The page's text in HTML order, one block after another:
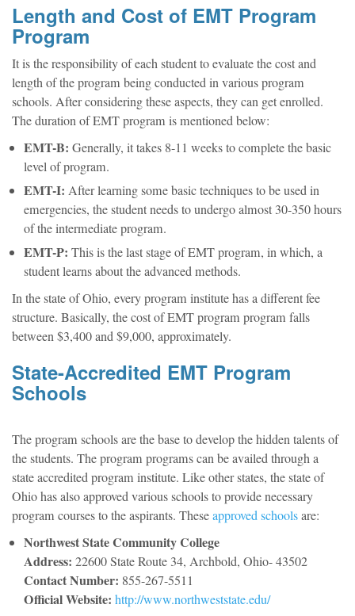
Length and Cost of EMT Program
Program
It is the responsibility of each student to evaluate the cost and
length of the program being conducted in various program
schools. After considering these aspects, they can get enrolled.
The duration of EMT program is mentioned below:
EMT-B: Generally, it takes 8-11 weeks to complete the basic
level of program.
EMT-I: After learning some basic techniques to be used in
emergencies, the student needs to undergo almost 30-350 hours
of the intermediate program.
EMT-P: This is the last stage of EMT program, in which, a
student learns about the advanced methods.
In the state of Ohio, every program institute has a different fee
structure. Basically, the cost of EMT program program falls
between $3,400 and $9,000, approximately.
State-Accredited EMT Program
Schools
The program schools are the base to develop the hidden talents of
the students. The program programs can be availed through a
state accredited program institute. Like other states, the state of
Ohio has also approved various schools to provide necessary
program courses to the aspirants. Theseapproved schoolsare:
Northwest State Community College
Address: 22600 State Route 34, Archbold, Ohio- 43502
Contact Number: 855-267-5511
Official Website: http://www.northweststate.edu/